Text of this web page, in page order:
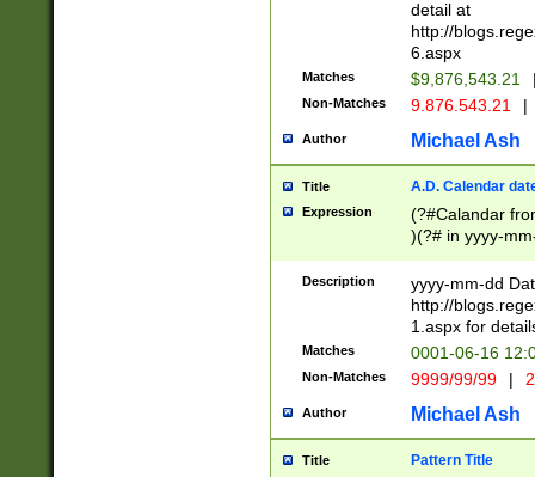
separtor must
(?:\d+)) # more
[,.]\d{2})?$ #
detail at
http://
6.aspx
Matches $9,876,543.21
Non-Matches 9.876.543.21 |
Author Michael Ash
Title A.D. Calendar
Expression
(?#Calandar
)(?# in yyyy-
4]))|(?#Missing
9]|1[0-3]))(?#or
missing days
one or the
beginning a the
(?'sep'[-./
check for valid
year in year 4
Description
yyyy-mm-dd
http://
1.aspx for
Matches 0001-06-16
Non-Matches 9999/99/99 |
Author Michael Ash
Title Pattern Title